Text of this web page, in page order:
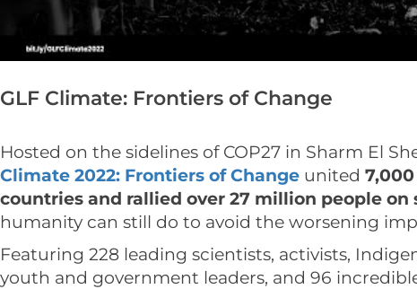
GLF Climate: Frontiers of Change
Hosted on the sidelines of COP27 in Sharm El
Climate 2022: Frontiers of Change united
countries and rallied over 27 million people on
humanity can still do to avoid the worsening
Featuring 228 leading scientists, activists,
youth and government leaders, and 96